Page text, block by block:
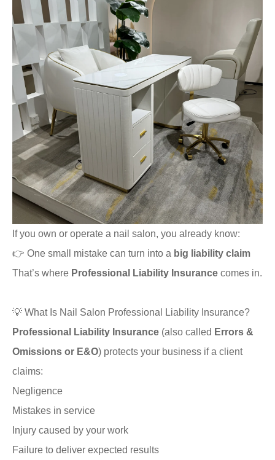
If you own or operate a nail salon, you already know:
👉 One small mistake can turn into a big liability claim
That’s where Professional Liability Insurance comes in.
💡 What Is Nail Salon Professional Liability Insurance?
Professional Liability Insurance (also called Errors &
Omissions or E&O) protects your business if a client
claims:
Negligence
Mistakes in service
Injury caused by your work
Failure to deliver expected results